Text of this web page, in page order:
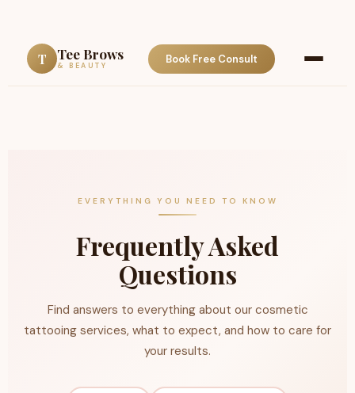
T Tee Brows
& BEAUTY
Book Free Consult
EVERYTHING YOU NEED TO KNOW
Frequently Asked
Questions
Find answers to everything about our cosmetic
tattooing services, what to expect, and how to care for
your results.